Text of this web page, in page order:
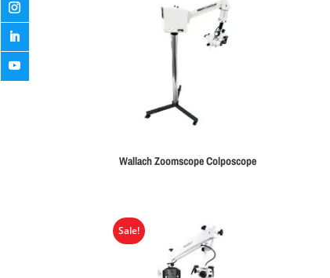
Wallach Zoomscope Colposcope
Sale!